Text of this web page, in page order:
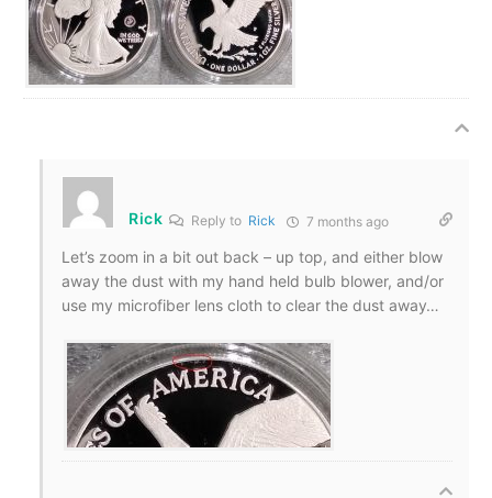
Rick Reply to Rick 7 months ago
Let’s zoom in a bit out back – up top, and either blow
away the dust with my hand held bulb blower, and/or
use my microfiber lens cloth to clear the dust away…